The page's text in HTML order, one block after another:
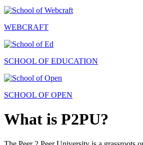
WEBCRAFT
SCHOOL OF EDUCATION
SCHOOL OF OPEN
What is P2PU?